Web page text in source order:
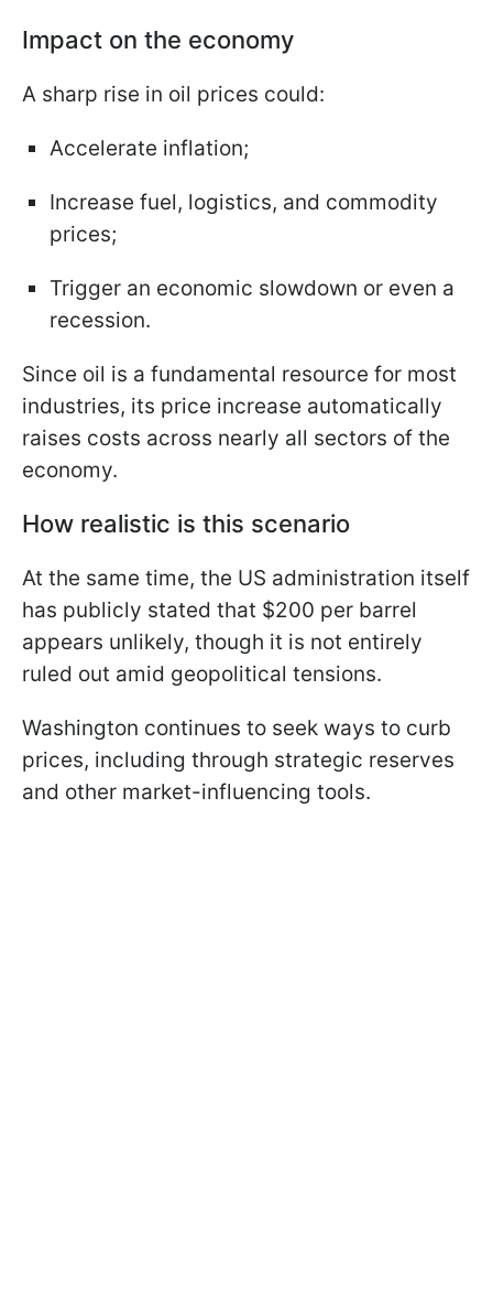
Impact on the economy
A sharp rise in oil prices could:
Accelerate inflation;
Increase fuel, logistics, and commodity
prices;
Trigger an economic slowdown or even a
recession.
Since oil is a fundamental resource for most
industries, its price increase automatically
raises costs across nearly all sectors of the
economy.
How realistic is this scenario
At the same time, the US administration itself
has publicly stated that $200 per barrel
appears unlikely, though it is not entirely
ruled out amid geopolitical tensions.
Washington continues to seek ways to curb
prices, including through strategic reserves
and other market-influencing tools.